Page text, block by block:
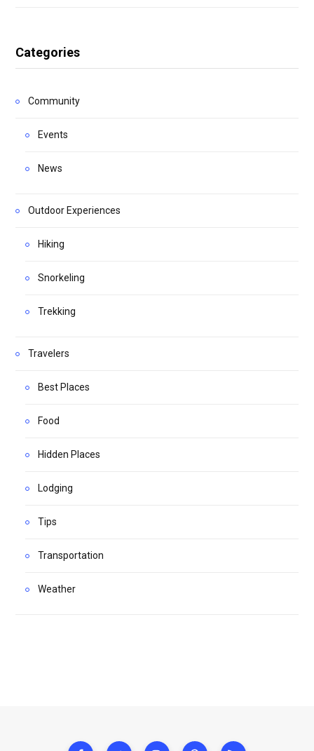
Categories
Community
Events
News
Outdoor Experiences
Hiking
Snorkeling
Trekking
Travelers
Best Places
Food
Hidden Places
Lodging
Tips
Transportation
Weather